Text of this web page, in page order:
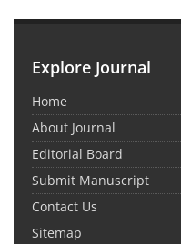
Explore Journal
Home
About Journal
Editorial Board
Submit Manuscript
Contact Us
Sitemap